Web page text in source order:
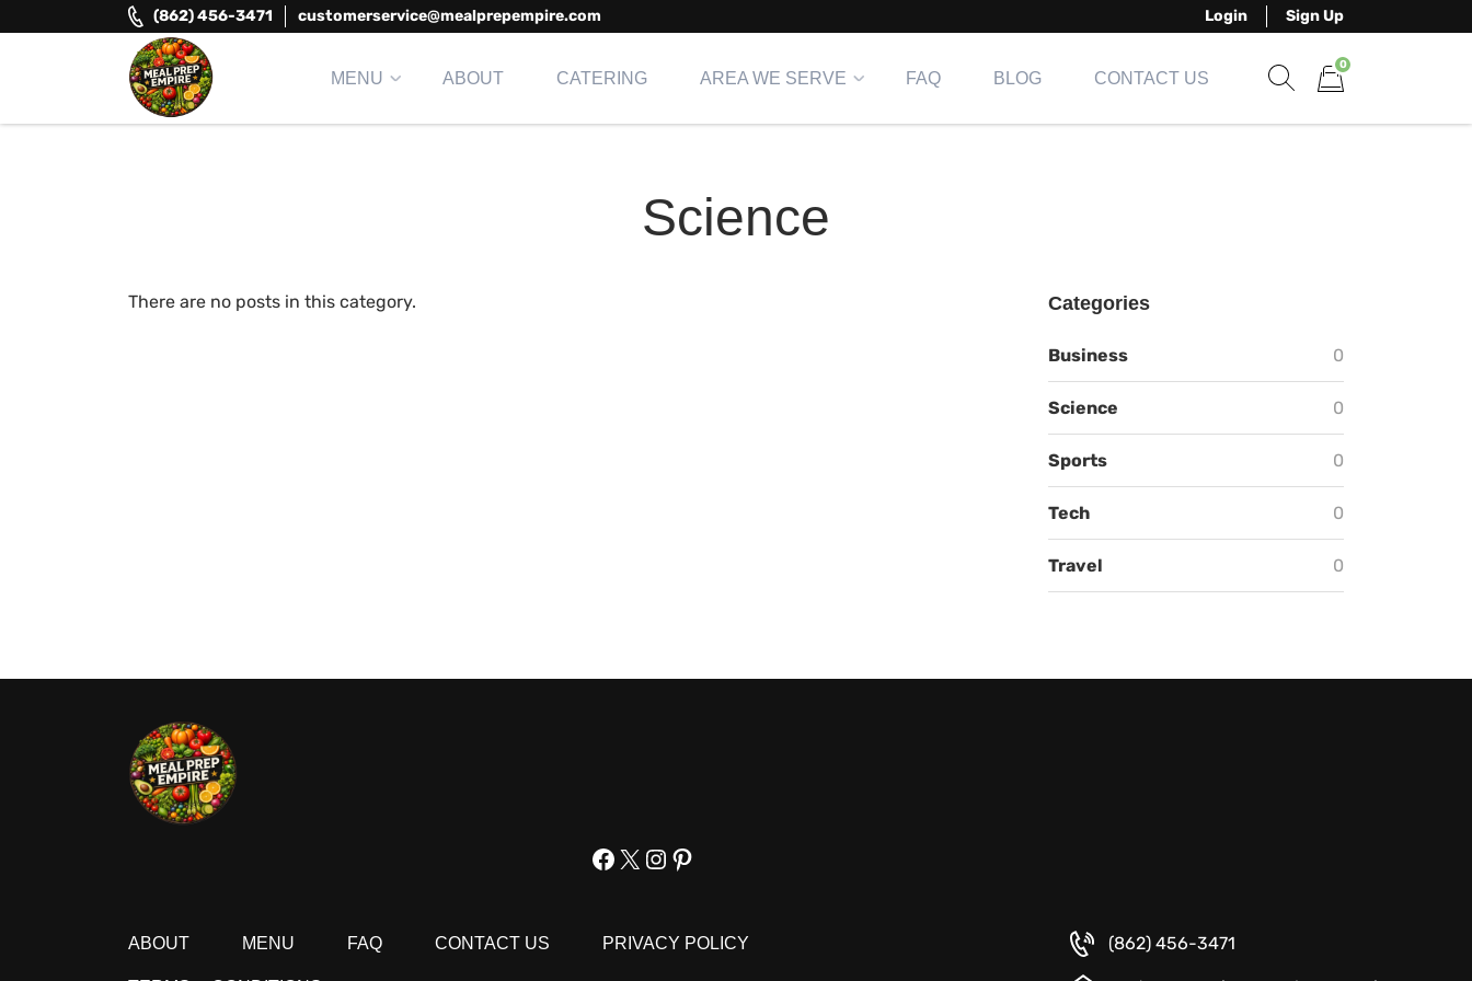
to
(862) 456-3471 customerservice@mealprepempire.com Login Sign Up
MENU ABOUT CATERING AREA WE SERVE FAQ BLOG CONTACT US
0
Science
There are no posts in this category. Categories
Business 0
Science 0
Sports 0
Tech 0
Travel 0
Facebook
X Instagram
Pinterest
ABOUT MENU FAQ CONTACT US PRIVACY POLICY (862) 456-3471